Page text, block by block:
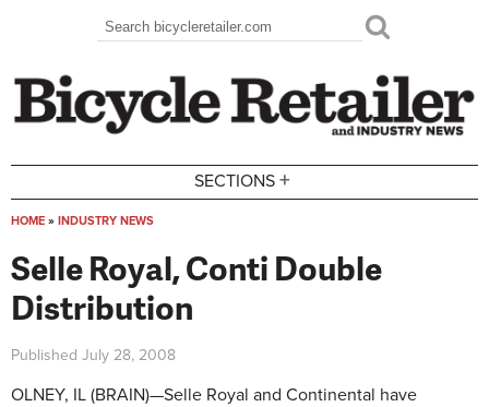
Search form
Search
SECTIONS +
HOME » INDUSTRY NEWS
Selle Royal, Conti Double
Distribution
Published July 28, 2008
OLNEY, IL (BRAIN)—Selle Royal and Continental have